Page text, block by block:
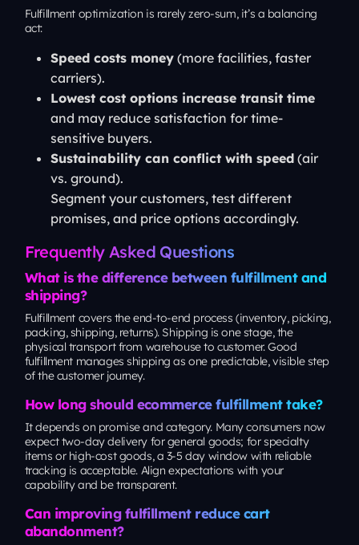
Fulfillment optimization is rarely zero-sum, it’s a balancing
act:
Speed costs money(more facilities, faster
carriers).
Lowest cost options increase transit time
and may reduce satisfaction for time-
sensitive buyers.
Sustainability can conflict with speed(air
vs. ground).
Segment your customers, test different
promises, and price options accordingly.
Frequently Asked Questions
What is the difference between fulfillment and
shipping?
Fulfillment covers the end-to-end process (inventory, picking,
packing, shipping, returns). Shipping is one stage, the
physical transport from warehouse to customer. Good
fulfillment manages shipping as one predictable, visible step
of the customer journey.
How long should ecommerce fulfillment take?
It depends on promise and category. Many consumers now
expect two-day delivery for general goods; for specialty
items or high-cost goods, a 3-5 day window with reliable
tracking is acceptable. Align expectations with your
capability and be transparent.
Can improving fulfillment reduce cart
abandonment?